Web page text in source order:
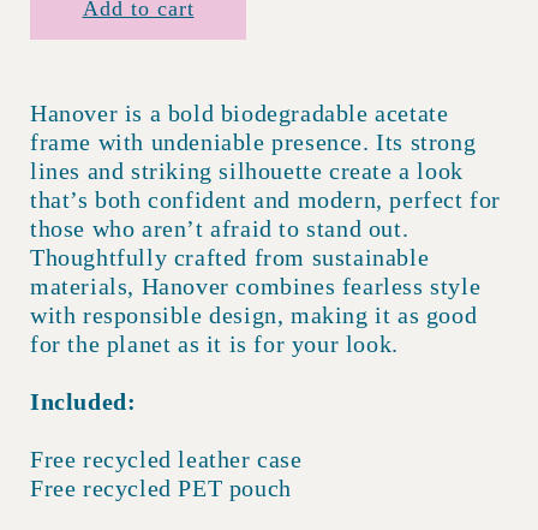
Add to cart
Hanover is a bold biodegradable acetate
frame with undeniable presence. Its strong
lines and striking silhouette create a look
that’s both confident and modern, perfect for
those who aren’t afraid to stand out.
Thoughtfully crafted from sustainable
materials, Hanover combines fearless style
with responsible design, making it as good
for the planet as it is for your look.
Included:
Free recycled leather case
Free recycled PET pouch